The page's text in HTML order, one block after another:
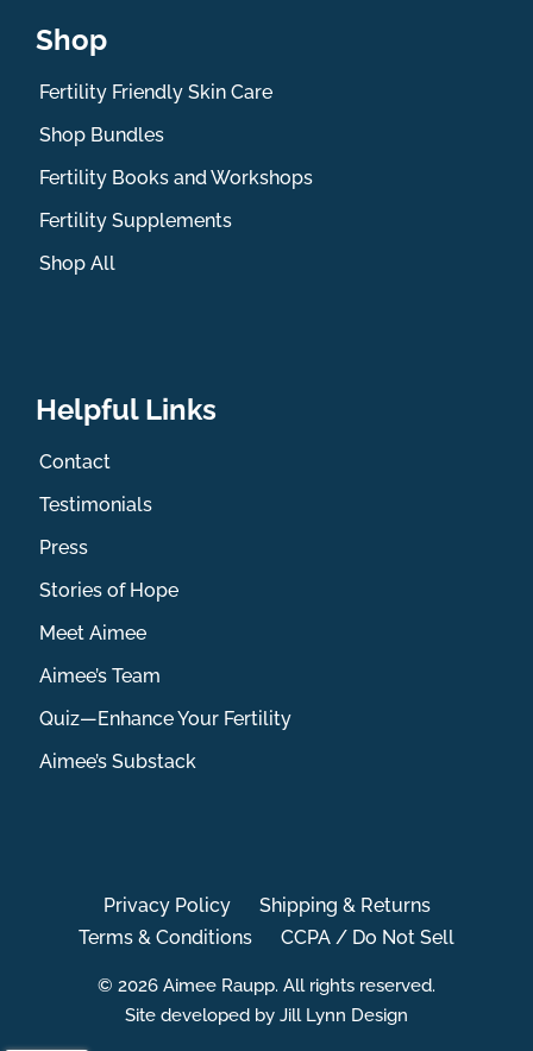
Shop
Fertility Friendly Skin Care
Shop Bundles
Fertility Books and Workshops
Fertility Supplements
Shop All
Helpful Links
Contact
Testimonials
Press
Stories of Hope
Meet Aimee
Aimee’s Team
Quiz—Enhance Your Fertility
Aimee’s Substack
Privacy Policy
Shipping & Returns
Terms & Conditions
CCPA / Do Not Sell
© 2026 Aimee Raupp. All rights reserved.
Site developed by Jill Lynn Design